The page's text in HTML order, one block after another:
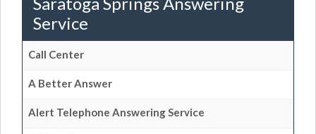
Service
Call Center
A Better Answer
Alert Telephone Answering Service